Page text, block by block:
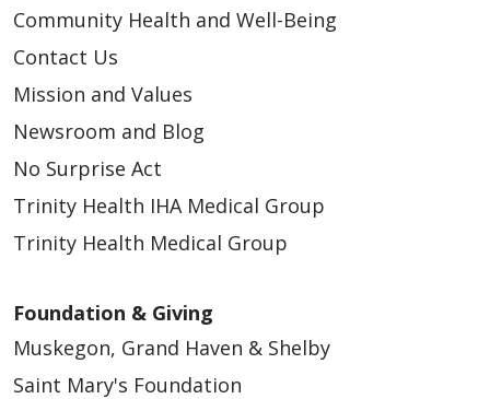
Community Health and Well-Being
Contact Us
Mission and Values
Newsroom and Blog
No Surprise Act
Trinity Health IHA Medical Group
Trinity Health Medical Group
Foundation & Giving
Muskegon, Grand Haven & Shelby
Saint Mary's Foundation